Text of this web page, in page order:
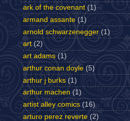
ark of the covenant (1)
armand assante (1)
arnold schwarzenegger (1)
art (2)
art adams (1)
arthur conan doyle (5)
arthur j burks (1)
arthur machen (1)
artist alley comics (16)
arturo perez reverte (2)